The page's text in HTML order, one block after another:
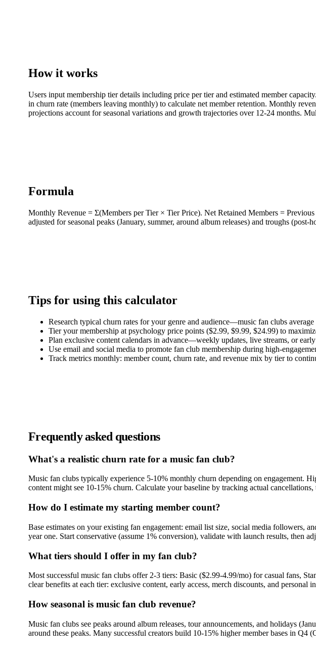
How it works
Users input membership tier details including price per tier and estimated member
in churn rate (members leaving monthly) to calculate net member retention. Monthly
projections account for seasonal variations and growth trajectories over 12-24 months.
Formula
Monthly Revenue = Σ(Members per Tier × Tier Price). Net Retained Members =
adjusted for seasonal peaks (January, summer, around album releases) and troughs
Tips for using this calculator
Research typical churn rates for your genre and audience—music fan clubs
Tier your membership at psychology price points ($2.99, $9.99, $24.99) to
Plan exclusive content calendars in advance—weekly updates, live streams, or
Use email and social media to promote fan club membership during high-
Track metrics monthly: member count, churn rate, and revenue mix by tier to
Frequently asked questions
What's a realistic churn rate for a music fan club?
Music fan clubs typically experience 5-10% monthly churn depending on engagement.
content might see 10-15% churn. Calculate your baseline by tracking actual
How do I estimate my starting member count?
Base estimates on your existing fan engagement: email list size, social media
year one. Start conservative (assume 1% conversion), validate with launch results, then
What tiers should I offer in my fan club?
Most successful music fan clubs offer 2-3 tiers: Basic ($2.99-4.99/mo) for casual fans,
clear benefits at each tier: exclusive content, early access, merch discounts, and personal
How seasonal is music fan club revenue?
Music fan clubs see peaks around album releases, tour announcements, and holidays
around these peaks. Many successful creators build 10-15% higher member bases in Q4